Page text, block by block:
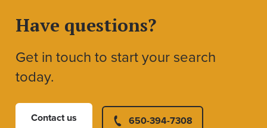
Have questions?
Get in touch to start your search
today.
Contact us 650-394-7308